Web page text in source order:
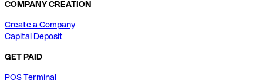
COMPANY CREATION
Create a Company
Capital Deposit
GET PAID
POS Terminal